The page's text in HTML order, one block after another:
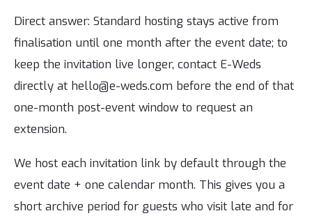
Direct answer: Standard hosting stays active from
finalisation until one month after the event date; to
keep the invitation live longer, contact E-Weds
directly at hello@e-weds.com before the end of that
one-month post-event window to request an
extension.
We host each invitation link by default through the
event date + one calendar month. This gives you a
short archive period for guests who visit late and for